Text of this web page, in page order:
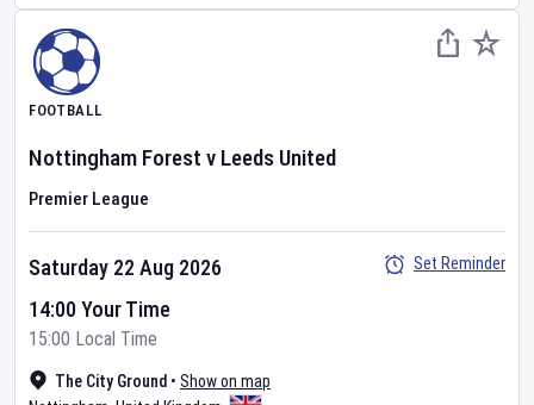
FOOTBALL
Nottingham Forest v Leeds United
Premier League
The City Ground • Show on map
Saturday 22 Aug 2026
14:00 Your Time
15:00 Local Time
Set Reminder